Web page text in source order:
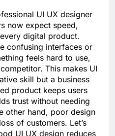
UI UX designer
now expect speed,
digital product.
confusing interfaces or
feels hard to use,
This makes UI
skill but a business
product keeps users
trust without needing
other hand, poor design
of customers. Let’s
UI UX design reduces